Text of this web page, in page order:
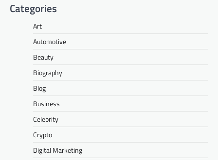
Categories
Art
Automotive
Beauty
Biography
Blog
Business
Celebrity
Crypto
Digital Marketing